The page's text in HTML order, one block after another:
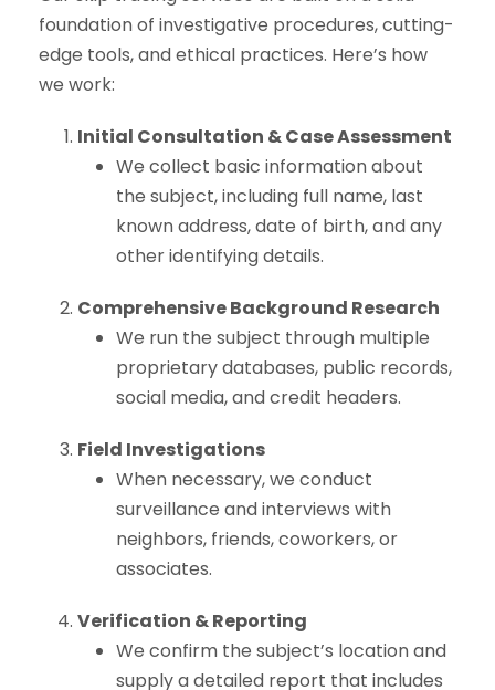
foundation of investigative procedures, cutting-
edge tools, and ethical practices. Here’s how
we work:
Initial Consultation & Case Assessment
We collect basic information about
the subject, including full name, last
known address, date of birth, and any
other identifying details.
Comprehensive Background Research
We run the subject through multiple
proprietary databases, public records,
social media, and credit headers.
Field Investigations
When necessary, we conduct
surveillance and interviews with
neighbors, friends, coworkers, or
associates.
Verification & Reporting
We confirm the subject’s location and
supply a detailed report that includes